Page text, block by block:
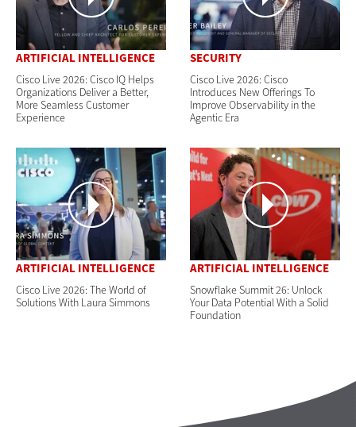
ARTIFICIAL INTELLIGENCE
Cisco Live 2026: Cisco IQ Helps
Organizations Deliver a Better,
More Seamless Customer
Experience
SECURITY
Cisco Live 2026: Cisco
Introduces New Offerings To
Improve Observability in the
Agentic Era
ARTIFICIAL INTELLIGENCE
Cisco Live 2026: The World of
Solutions With Laura Simmons
ARTIFICIAL INTELLIGENCE
Snowflake Summit 26: Unlock
Your Data Potential With a Solid
Foundation